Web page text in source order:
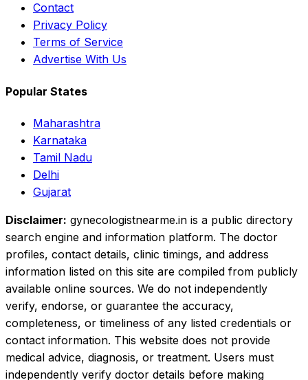
Contact
Privacy Policy
Terms of Service
Advertise With Us
Popular States
Maharashtra
Karnataka
Tamil Nadu
Delhi
Gujarat
Disclaimer: gynecologistnearme.in is a public directory
search engine and information platform. The doctor
profiles, contact details, clinic timings, and address
information listed on this site are compiled from publicly
available online sources. We do not independently
verify, endorse, or guarantee the accuracy,
completeness, or timeliness of any listed credentials or
contact information. This website does not provide
medical advice, diagnosis, or treatment. Users must
independently verify doctor details before making